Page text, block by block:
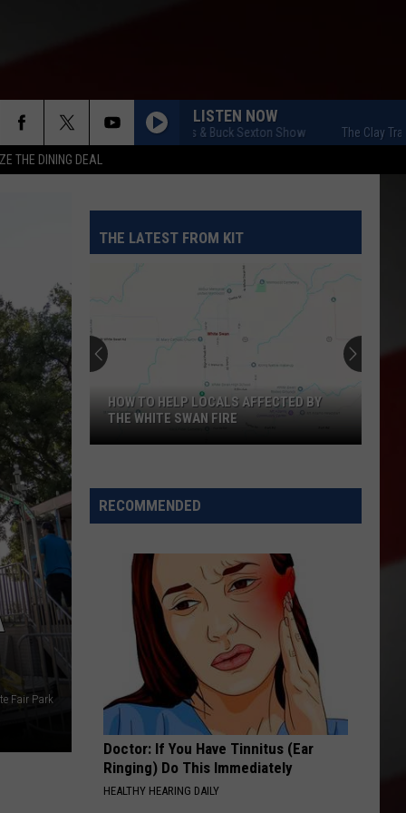
THE DINING DEAL
LISTEN NOW
The Clay Travis & Buck Sexton Show The Clay Travis &
Fair Park
THE LATEST FROM KIT
Help
Locals
HOW TO HELP LOCALS AFFECTED BY
THE WHITE SWAN FIRE
RECOMMENDED
Doctor: If You Have Tinnitus (Ear
Ringing) Do This Immediately
HEALTHY HEARING DAILY